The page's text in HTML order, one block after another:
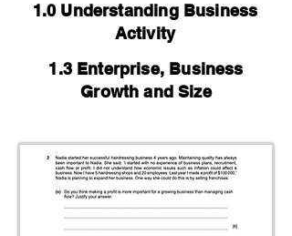
1.0 Understanding Business
Activity
1.3 Enterprise, Business
Growth and Size